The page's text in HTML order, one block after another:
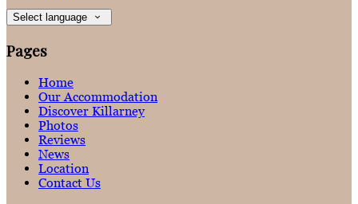
Select language
Pages
Home
Our Accommodation
Discover Killarney
Photos
Reviews
News
Location
Contact Us